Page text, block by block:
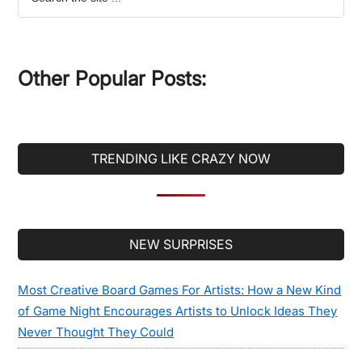
the
Other Popular Posts:
TRENDING LIKE CRAZY NOW
NEW SURPRISES
Most Creative Board Games For Artists: How a New Kind
of Game Night Encourages Artists to Unlock Ideas They
Never Thought They Could